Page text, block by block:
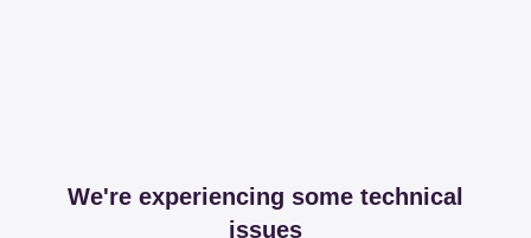
We're experiencing some technical
issues